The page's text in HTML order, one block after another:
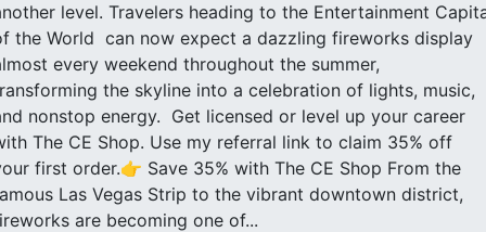
level. Travelers heading to the Entertainment
the World can now expect a dazzling fireworks display
every weekend throughout the summer,
the skyline into a celebration of lights, music,
nonstop energy. Get licensed or level up your career
The CE Shop. Use my referral link to claim 35% off
first order.👉 Save 35% with The CE Shop From the
Las Vegas Strip to the vibrant downtown district,
are becoming one of...